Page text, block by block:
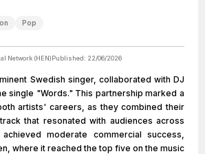
Pop
Network (HEN)Published: 22/06/2026
Swedish singer, collaborated with DJ
single "Words." This partnership marked a
artists' careers, as they combined their
that resonated with audiences across
moderate commercial success,
where it reached the top five on the music